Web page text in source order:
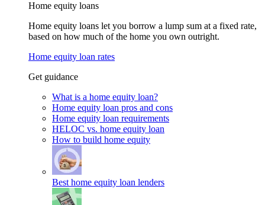
Home equity loans
Home equity loans let you borrow a lump sum at a fixed rate,
based on how much of the home you own outright.
Home equity loan rates
Get guidance
What is a home equity loan?
Home equity loan pros and cons
Home equity loan requirements
HELOC vs. home equity loan
How to build home equity
Best home equity loan lenders